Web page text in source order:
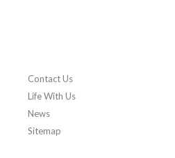
Contact Us
Life With Us
News
Sitemap